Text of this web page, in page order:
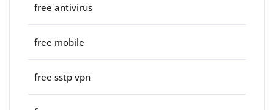
free antivirus
free mobile
free sstp vpn